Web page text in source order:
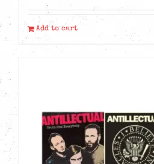
was:
CAD$10.99.
is:
CAD$7.99.
Add to cart